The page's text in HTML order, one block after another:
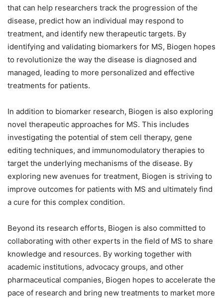
that can help researchers track the progression of the
disease, predict how an individual may respond to
treatment, and identify new therapeutic targets. By
identifying and validating biomarkers for MS, Biogen hopes
to revolutionize the way the disease is diagnosed and
managed, leading to more personalized and effective
treatments for patients.
In addition to biomarker research, Biogen is also exploring
novel therapeutic approaches for MS. This includes
investigating the potential of stem cell therapy, gene
editing techniques, and immunomodulatory therapies to
target the underlying mechanisms of the disease. By
exploring new avenues for treatment, Biogen is striving to
improve outcomes for patients with MS and ultimately find
a cure for this complex condition.
Beyond its research efforts, Biogen is also committed to
collaborating with other experts in the field of MS to share
knowledge and resources. By working together with
academic institutions, advocacy groups, and other
pharmaceutical companies, Biogen hopes to accelerate the
pace of research and bring new treatments to market more